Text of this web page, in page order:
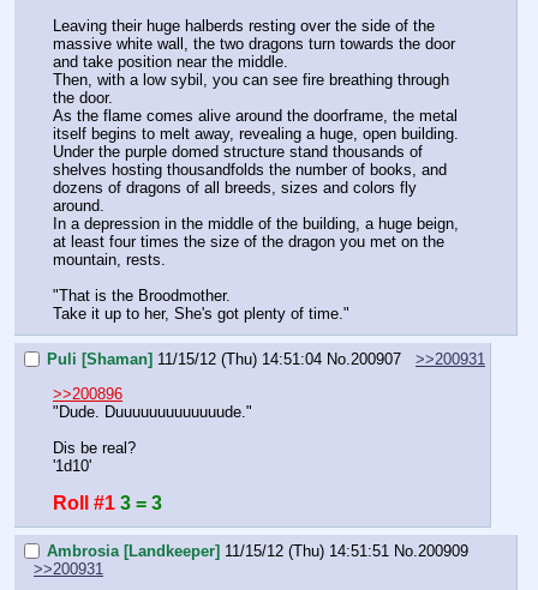
Leaving their huge halberds resting over the side of the
massive white wall, the two dragons turn towards the door
and take position near the middle.
Then, with a low sybil, you can see fire breathing through
the door.
As the flame comes alive around the doorframe, the metal
itself begins to melt away, revealing a huge, open building.
Under the purple domed structure stand thousands of
shelves hosting thousandfolds the number of books, and
dozens of dragons of all breeds, sizes and colors fly
around.
In a depression in the middle of the building, a huge beign,
at least four times the size of the dragon you met on the
mountain, rests.
"That is the Broodmother.
Take it up to her, She's got plenty of time."
Puli [Shaman] 11/15/12 (Thu) 14:51:04 No.200907
>>200931
>>200896
"Dude. Duuuuuuuuuuuuude."
Dis be real?
'1d10'
Roll #1 3 = 3
Ambrosia [Landkeeper] 11/15/12 (Thu) 14:51:51 No.200909
>>200931